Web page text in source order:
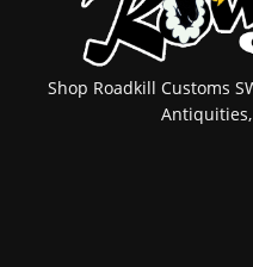
Shop Roadkill Customs